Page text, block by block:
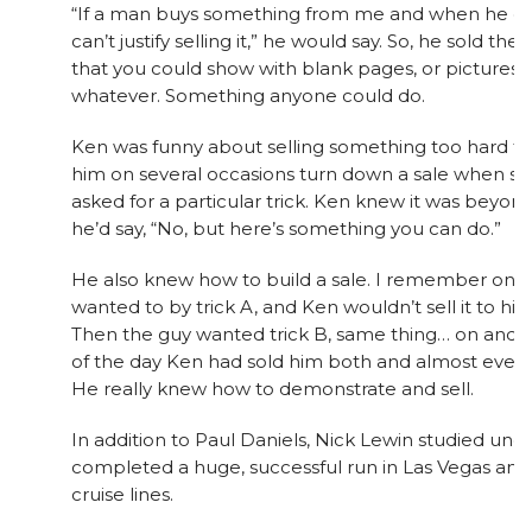
“If a man buys something from me and when he
can’t justify selling it,” he would say. So, he sold the
that you could show with blank pages, or pictures
whatever. Something anyone could do.
Ken was funny about selling something too hard
him on several occasions turn down a sale when
asked for a particular trick. Ken knew it was
he’d say, “No, but here’s something you can do.”
He also knew how to build a sale. I remember
wanted to by trick A, and Ken wouldn’t sell it to
Then the guy wanted trick B, same thing… on and
of the day Ken had sold him both and almost
He really knew how to demonstrate and sell.
In addition to Paul Daniels, Nick Lewin studied
completed a huge, successful run in Las Vegas
cruise lines.